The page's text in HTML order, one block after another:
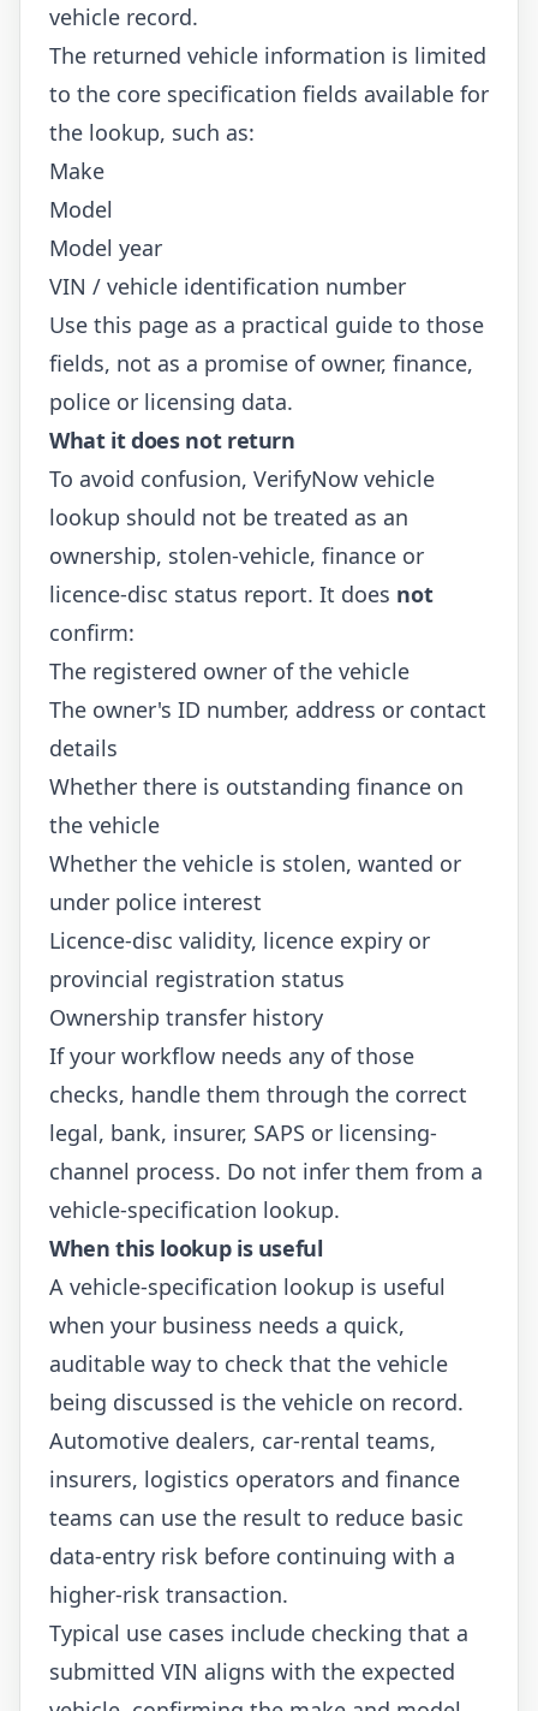
vehicle record.
The returned vehicle information is limited
to the core specification fields available for
the lookup, such as:
Make
Model
Model year
VIN / vehicle identification number
Use this page as a practical guide to those
fields, not as a promise of owner, finance,
police or licensing data.
What it does not return
To avoid confusion, VerifyNow vehicle
lookup should not be treated as an
ownership, stolen-vehicle, finance or
licence-disc status report. It does not
confirm:
The registered owner of the vehicle
The owner's ID number, address or contact
details
Whether there is outstanding finance on
the vehicle
Whether the vehicle is stolen, wanted or
under police interest
Licence-disc validity, licence expiry or
provincial registration status
Ownership transfer history
If your workflow needs any of those
checks, handle them through the correct
legal, bank, insurer, SAPS or licensing-
channel process. Do not infer them from a
vehicle-specification lookup.
When this lookup is useful
A vehicle-specification lookup is useful
when your business needs a quick,
auditable way to check that the vehicle
being discussed is the vehicle on record.
Automotive dealers, car-rental teams,
insurers, logistics operators and finance
teams can use the result to reduce basic
data-entry risk before continuing with a
higher-risk transaction.
Typical use cases include checking that a
submitted VIN aligns with the expected